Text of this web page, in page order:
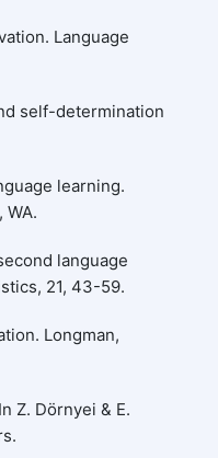
Language
self-determination
learning.
WA.
language
21, 43-59.
Longman,
Z. Dörnyei & E.